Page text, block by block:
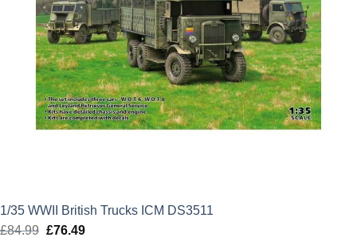
1/35 WWII British Trucks ICM DS3511
£84.99 Original
£76.49Current